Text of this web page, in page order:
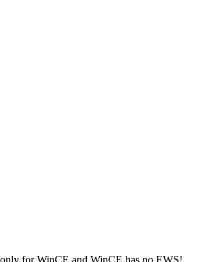
for WinCE and WinCE has no EWS!